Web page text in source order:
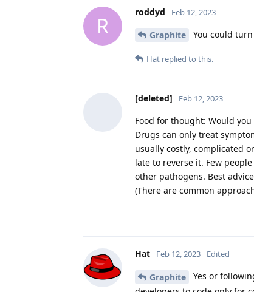
R
roddyd Feb 12, 2023
Graphite You could
Hat replied to this.
[deleted] Feb 12, 2023
Food for thought: Would
Drugs can only treat
usually costly, complicated
late to reverse it. Few
other pathogens. Best
(There are common
Hat Feb 12, 2023 Edited
Graphite Yes or